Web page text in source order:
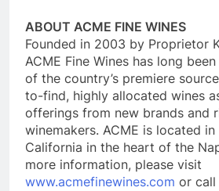
ABOUT ACME FINE WINES
Founded in 2003 by Proprietor
ACME Fine Wines has long
of the country’s premiere
to-find, highly allocated wines
offerings from new brands and
winemakers. ACME is located in
California in the heart of the
more information, please visit
www.acmefinewines.com or call